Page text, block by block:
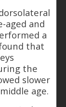
aged and
a
that
the
slower
age.